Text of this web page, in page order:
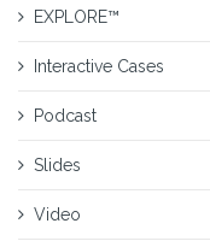
EXPLORE™
Interactive Cases
Podcast
Slides
Video